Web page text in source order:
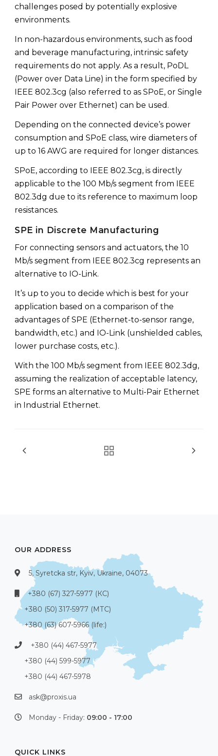
challenges posed by potentially explosive
environments.
In non-hazardous environments, such as food
and beverage manufacturing, intrinsic safety
requirements do not apply. As a result, PoDL
(Power over Data Line) in the form specified by
IEEE 802.3cg (also referred to as SPoE, or Single
Pair Power over Ethernet) can be used.
Depending on the connected device’s power
consumption and SPoE class, wire diameters of
up to 16 AWG are required for longer distances.
SPoE, according to IEEE 802.3cg, is directly
applicable to the 100 Mb/s segment from IEEE
802.3dg due to its reference to maximum loop
resistances.
SPE in Discrete Manufacturing
For connecting sensors and actuators, the 10
Mb/s segment from IEEE 802.3cg represents an
alternative to IO-Link.
It’s up to you to decide which is best for your
application based on a comparison of the
advantages of SPE (Ethernet-to-sensor range,
bandwidth, etc.) and IO-Link (unshielded cables,
lower purchase costs, etc.).
With the 100 Mb/s segment from IEEE 802.3dg,
assuming the realization of acceptable latency,
SPE forms an alternative to Multi-Pair Ethernet
in Industrial Ethernet.
OUR ADDRESS
5, Syretcka str, Kyiv, Ukraine, 04073
+380 (67) 327-5977 (КС)
+380 (50) 317-5977 (МТС)
+380 (63) 607-5966 (life:)
+380 (44) 467-5977
+380 (44) 599-5977
+380 (44) 467-5978
ask@proxis.ua
Monday - Friday: 09:00 - 17:00
QUICK LINKS